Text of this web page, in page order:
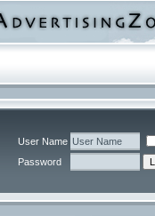
User Name
Password